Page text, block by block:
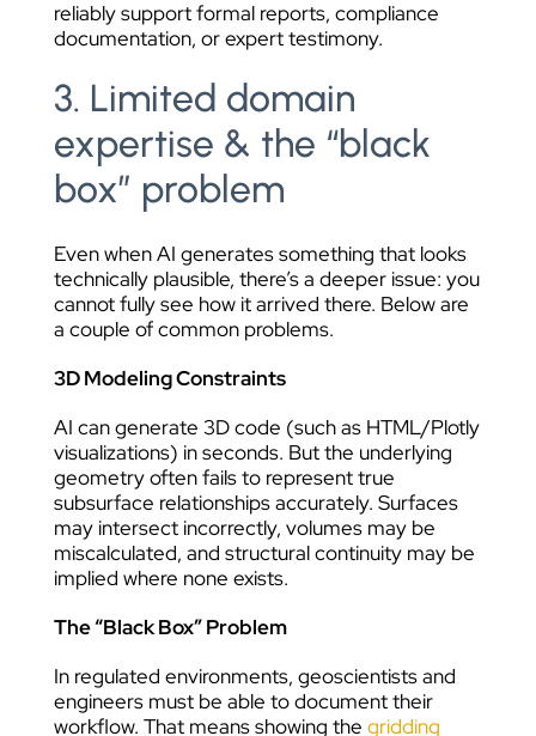
reliably support formal reports, compliance
documentation, or expert testimony.
3. Limited domain
expertise & the “black
box” problem
Even when AI generates something that looks
technically plausible, there’s a deeper issue: you
cannot fully see how it arrived there. Below are
a couple of common problems.
3D Modeling Constraints
AI can generate 3D code (such as HTML/Plotly
visualizations) in seconds. But the underlying
geometry often fails to represent true
subsurface relationships accurately. Surfaces
may intersect incorrectly, volumes may be
miscalculated, and structural continuity may be
implied where none exists.
The “Black Box” Problem
In regulated environments, geoscientists and
engineers must be able to document their
workflow. That means showing the gridding